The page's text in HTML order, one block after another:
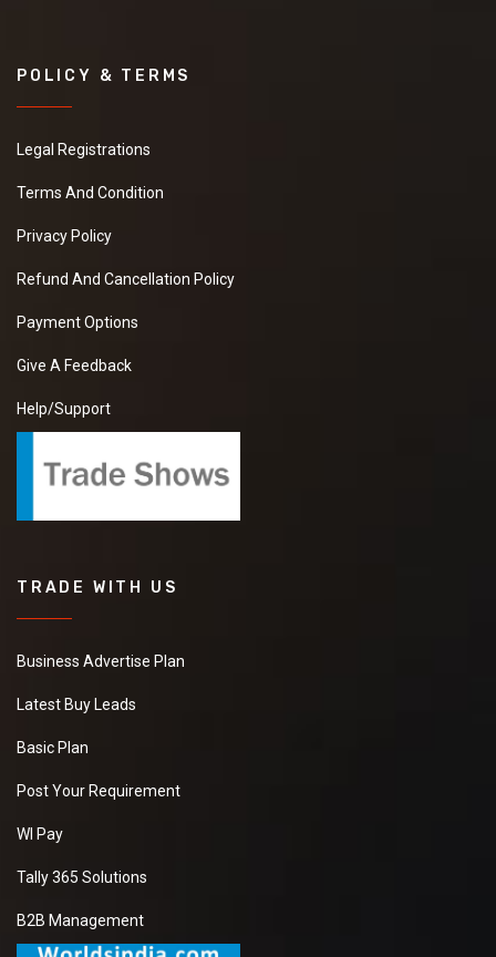
POLICY & TERMS
Legal Registrations
Terms And Condition
Privacy Policy
Refund And Cancellation Policy
Payment Options
Give A Feedback
Help/Support
TRADE WITH US
Business Advertise Plan
Latest Buy Leads
Basic Plan
Post Your Requirement
WI Pay
Tally 365 Solutions
B2B Management